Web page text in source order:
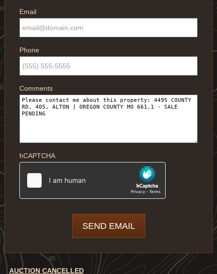
* Email
* Phone
* Comments
* hCAPTCHA
AUCTION CANCELLED